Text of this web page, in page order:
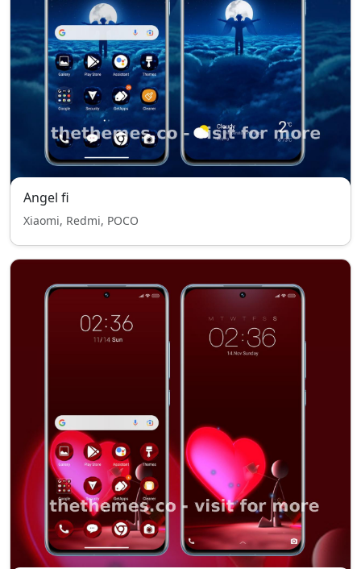
Angel fi
Xiaomi, Redmi, POCO